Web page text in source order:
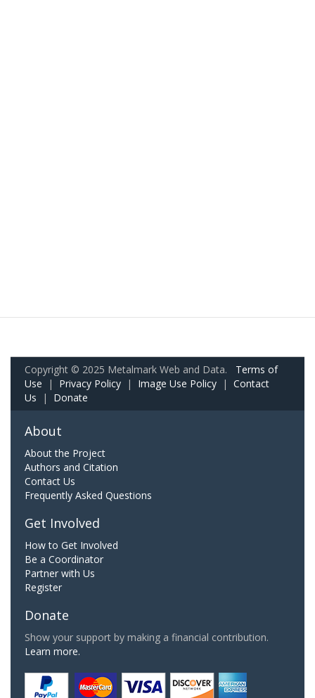
Copyright © 2025 Metalmark Web and Data. Terms of
Use | Privacy Policy | Image Use Policy | Contact
Us | Donate
About
About the Project
Authors and Citation
Contact Us
Frequently Asked Questions
Get Involved
How to Get Involved
Be a Coordinator
Partner with Us
Register
Donate
Show your support by making a financial contribution.
Learn more.